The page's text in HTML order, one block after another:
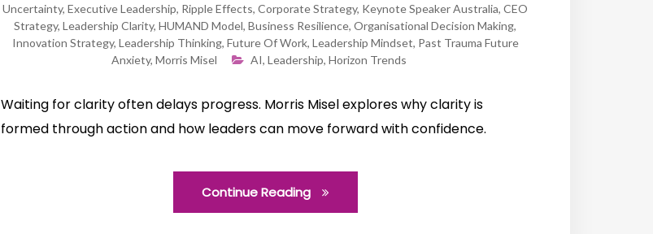
Uncertainty, Executive Leadership, Ripple Effects, Corporate Strategy, Keynote Speaker Australia, CEO
Strategy, Leadership Clarity, HUMAND Model, Business Resilience, Organisational Decision Making,
Innovation Strategy, Leadership Thinking, Future Of Work, Leadership Mindset, Past Trauma Future
Anxiety, Morris Misel AI, Leadership, Horizon Trends
Waiting for clarity often delays progress. Morris Misel explores why clarity is
formed through action and how leaders can move forward with confidence.
Continue Reading